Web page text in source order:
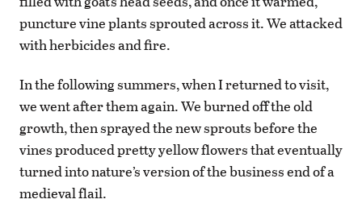
puncture vine plants sprouted across it. We attacked
with herbicides and fire.
In the following summers, when I returned to visit,
we went after them again. We burned off the old
growth, then sprayed the new sprouts before the
vines produced pretty yellow flowers that eventually
turned into nature’s version of the business end of a
medieval flail.